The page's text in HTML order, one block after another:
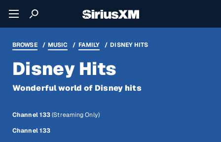
BROWSE MUSIC FAMILY DISNEY HITS
Disney Hits
Wonderful world of Disney hits
Channel 133(Streaming Only)
Channel 133